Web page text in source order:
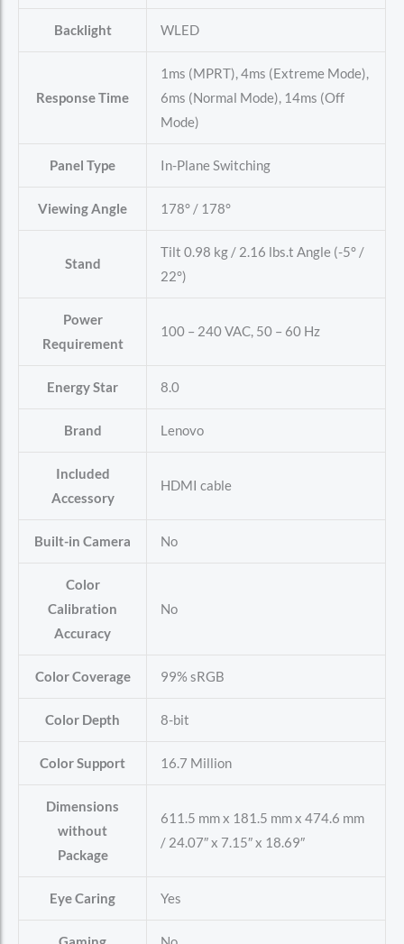
Backlight WLED
Response Time
1ms (MPRT), 4ms (Extreme Mode),
6ms (Normal Mode), 14ms (Off
Mode)
Panel Type In-Plane Switching
Viewing Angle 178° / 178°
Stand
Tilt 0.98 kg / 2.16 lbs.t Angle (-5° /
22°)
Power
Requirement
100 – 240 VAC, 50 – 60 Hz
Energy Star 8.0
Brand Lenovo
Included
Accessory
HDMI cable
Built-in Camera No
Color
Calibration
Accuracy
No
Color Coverage 99% sRGB
Color Depth 8-bit
Color Support 16.7 Million
Dimensions
without
Package
611.5 mm x 181.5 mm x 474.6 mm
/ 24.07″ x 7.15″ x 18.69″
Eye Caring Yes